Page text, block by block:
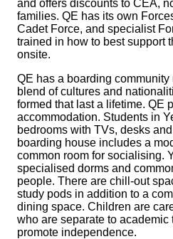
and offers discounts to CEA,
families. QE has its own
Cadet Force, and specialist
trained in how to best support
onsite.
QE has a boarding
blend of cultures and
formed that last a lifetime. QE
accommodation. Students in
bedrooms with TVs, desks
boarding house includes a
common room for socialising.
specialised dorms and
people. There are chill-out
study pods in addition to a
dining space. Children are
who are separate to academic
promote independence.